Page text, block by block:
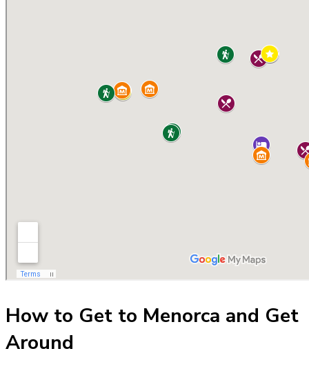
How to Get to Menorca and Get
Around